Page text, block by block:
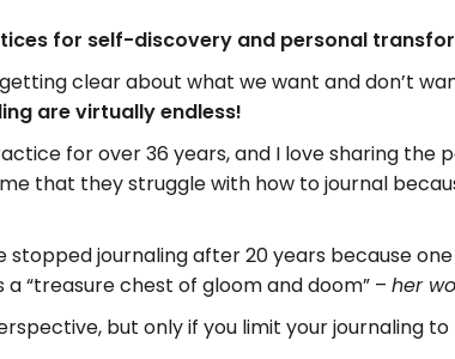
for self-discovery and personal
clear about what we want and don’t
are virtually endless!
for over 36 years, and I love sharing
that they struggle with how to journal
stopped journaling after 20 years because
“treasure chest of gloom and doom” – her
but only if you limit your journaling